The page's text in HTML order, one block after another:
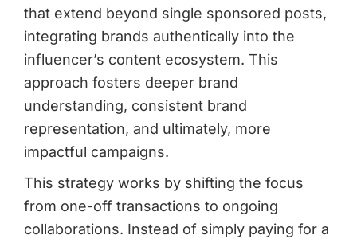
that extend beyond single sponsored posts,
integrating brands authentically into the
influencer’s content ecosystem. This
approach fosters deeper brand
understanding, consistent brand
representation, and ultimately, more
impactful campaigns.
This strategy works by shifting the focus
from one-off transactions to ongoing
collaborations. Instead of simply paying for a